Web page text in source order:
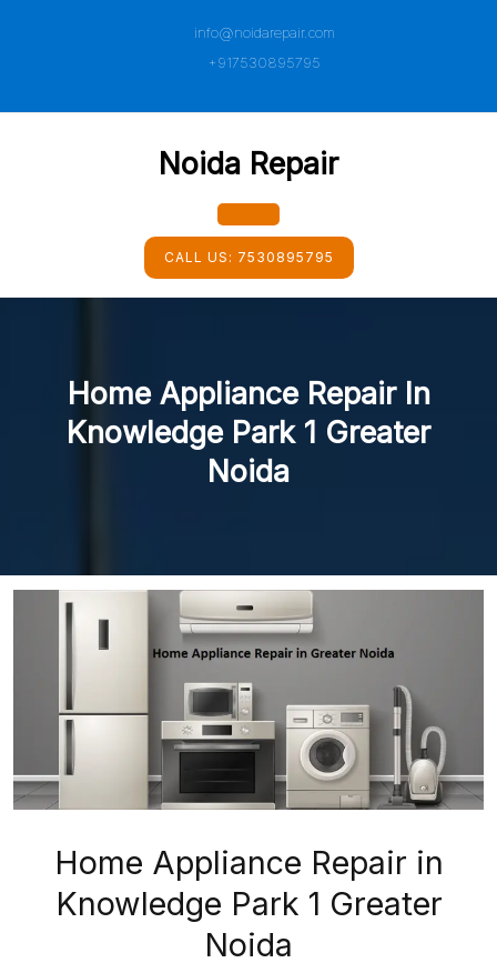
info@noidarepair.com
+917530895795
Noida Repair
Open
Button
CALL US: 7530895795
Home Appliance Repair In
Knowledge Park 1 Greater
Noida
Home Appliance Repair in
Knowledge Park 1 Greater
Noida